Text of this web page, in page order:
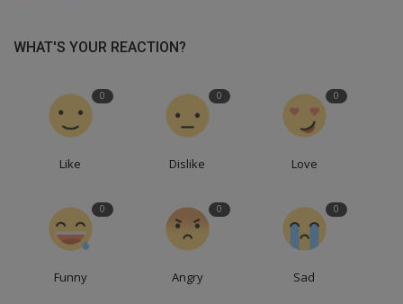
WHAT'S YOUR REACTION?
0
Like
0
Dislike
0
Love
0
Funny
0
Angry
0
Sad